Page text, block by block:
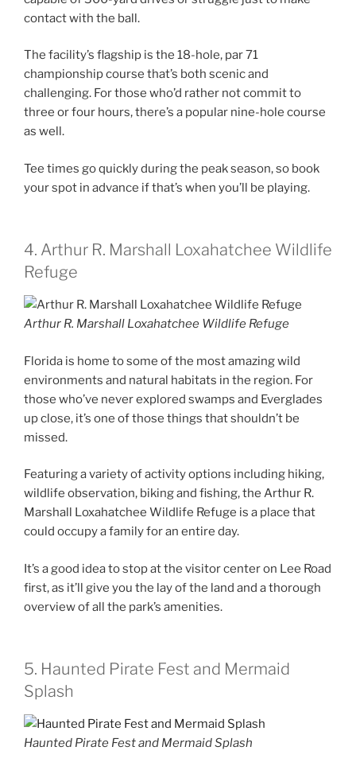
contact with the ball.
The facility’s flagship is the 18-hole, par 71
championship course that’s both scenic and
challenging. For those who’d rather not commit to
three or four hours, there’s a popular nine-hole course
as well.
Tee times go quickly during the peak season, so book
your spot in advance if that’s when you’ll be playing.
4. Arthur R. Marshall Loxahatchee Wildlife
Refuge
Arthur R. Marshall Loxahatchee Wildlife Refuge
Florida is home to some of the most amazing wild
environments and natural habitats in the region. For
those who’ve never explored swamps and Everglades
up close, it’s one of those things that shouldn’t be
missed.
Featuring a variety of activity options including hiking,
wildlife observation, biking and fishing, the Arthur R.
Marshall Loxahatchee Wildlife Refuge is a place that
could occupy a family for an entire day.
It’s a good idea to stop at the visitor center on Lee Road
first, as it’ll give you the lay of the land and a thorough
overview of all the park’s amenities.
5. Haunted Pirate Fest and Mermaid
Splash
Haunted Pirate Fest and Mermaid Splash